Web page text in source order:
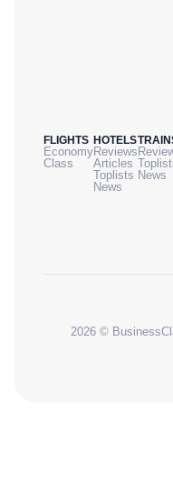
FLIGHTS
Economy
Class
HOTELS
Reviews
Articles
Toplists
News
News
2026 ©